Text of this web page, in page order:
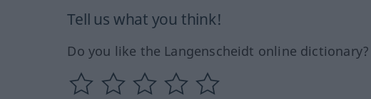
Tell us what you think!
Do you like the Langenscheidt online dictionary?